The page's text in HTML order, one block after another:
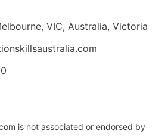
VIC, Australia, Victoria
is not associated or endorsed by